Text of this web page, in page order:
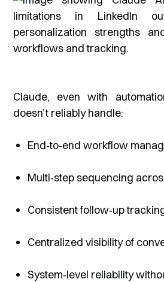
Claude, even with
doesn’t reliably handle:
End‑to‑end workflow
Multi‑step sequencing
Consistent follow‑up
Centralized visibility of
System‑level reliability